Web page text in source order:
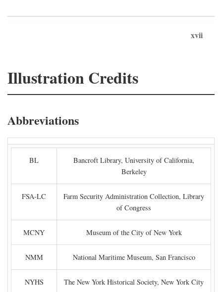
xvii
Illustration Credits
Abbreviations
BL
Bancroft Library, University of California,
Berkeley
FSA-LC
Farm Security Administration Collection, Library
of Congress
MCNY Museum of the City of New York
NMM National Maritime Museum, San Francisco
NYHS The New York Historical Society, New York City